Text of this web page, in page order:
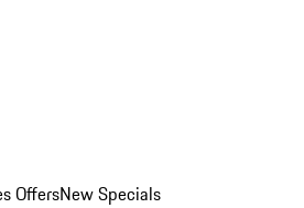
OffersNew Specials